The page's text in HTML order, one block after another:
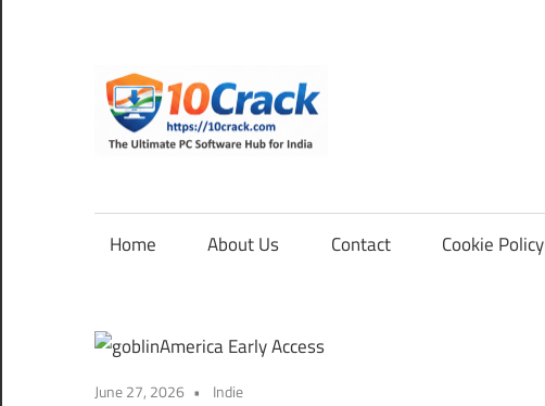
content
Software
for
India
Home About Us Contact Cookie Policy
June 27, 2026 Indie